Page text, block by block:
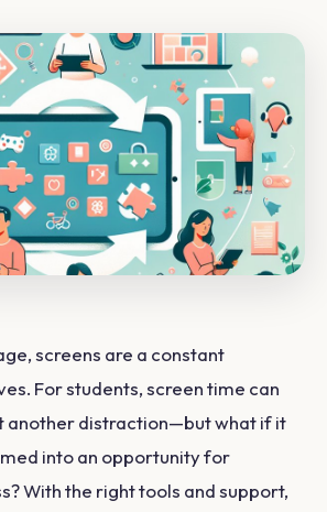
screens are a constant
For students, screen time can
another distraction—but what if it
into an opportunity for
With the right tools and support,